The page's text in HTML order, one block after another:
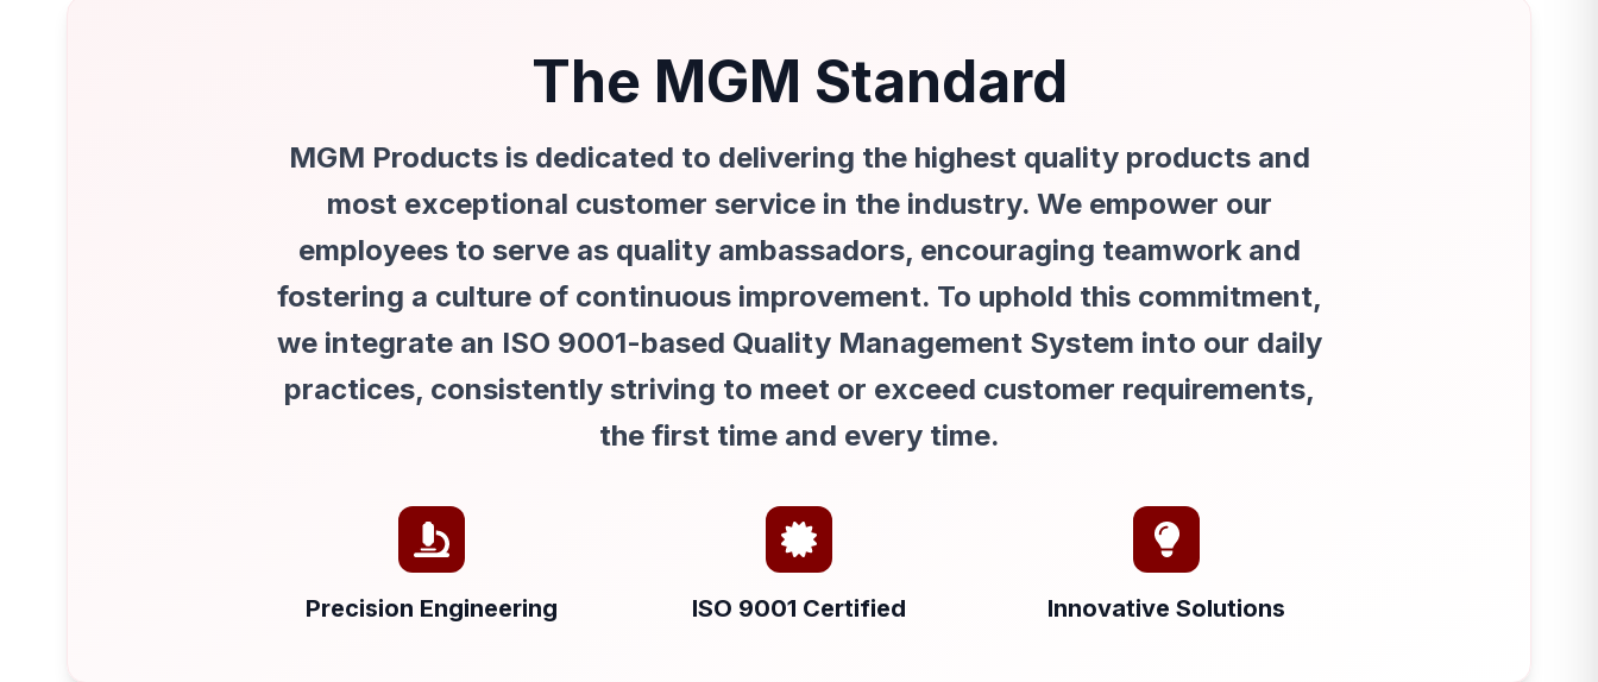
The MGM Standard
MGM Products is dedicated to delivering the highest quality products and
most exceptional customer service in the industry. We empower our
employees to serve as quality ambassadors, encouraging teamwork and
fostering a culture of continuous improvement. To uphold this commitment,
we integrate an ISO 9001-based Quality Management System into our daily
practices, consistently striving to meet or exceed customer requirements,
the first time and every time.
Precision Engineering ISO 9001 Certified Innovative Solutions